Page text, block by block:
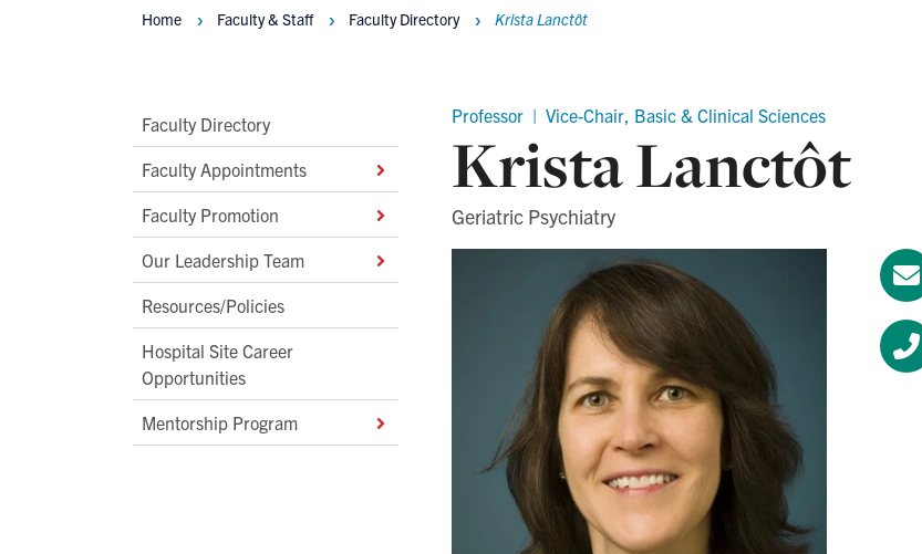
Main
Second
Level
Navigation
Faculty Directory
Faculty Appointments
Faculty Promotion
Our Leadership Team
Resources/Policies
Hospital Site Career
Opportunities
Mentorship Program
Breadcrumbs
Home Faculty & Staff Faculty Directory Krista Lanctôt
Professor | Vice-Chair, Basic & Clinical Sciences
Krista Lanctôt
Geriatric Psychiatry